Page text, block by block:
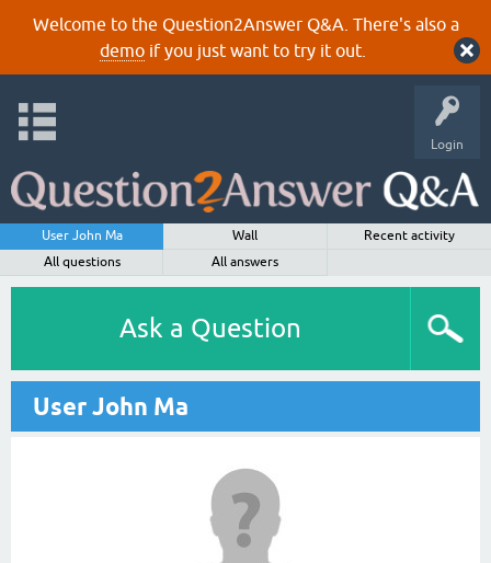
Welcome to the Question2Answer Q&A. There's also a
demoif you just want to try it out.
Login
User John Ma Wall
Recent activity
All questions
All answers
Ask a Question
User John Ma